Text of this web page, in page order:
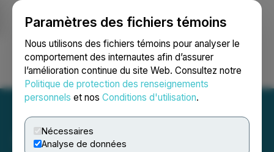
Paramètres des fichiers témoins
Nous utilisons des fichiers témoins pour analyser le
comportement des internautes afin d’assurer
l’amélioration continue du site Web. Consultez notre
Politique de protection des renseignements
personnels et nos Conditions d'utilisation.
Nécessaires
Analyse de données
Ouvrir une session Recherche English